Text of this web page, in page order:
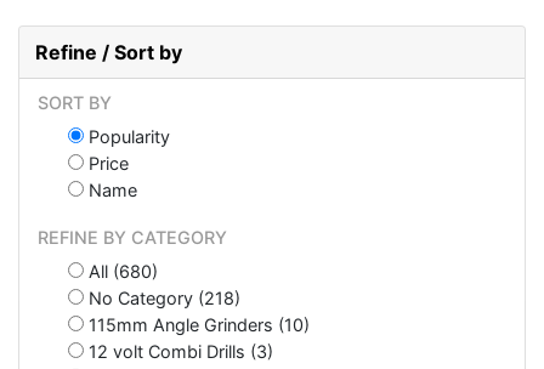
Refine / Sort by
SORT BY
Popularity
Price
Name
REFINE BY CATEGORY
All (680)
No Category (218)
115mm Angle Grinders (10)
12 volt Combi Drills (3)